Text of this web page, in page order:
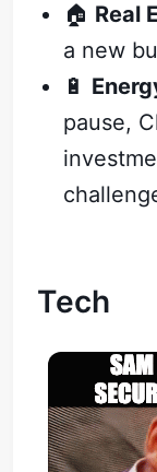
🏠 Real
a new
🔋
pause,
Tech